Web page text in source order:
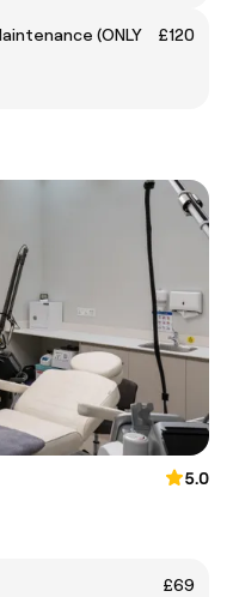
(ONLY
£120
5.0
£69